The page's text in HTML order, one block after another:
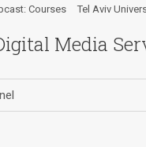
Media
Courses Tel Aviv